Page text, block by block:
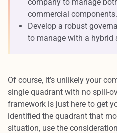
company to manage
commercial components.
Develop a robust
to manage with a hybrid
Of course, it’s unlikely your
single quadrant with no spill-
framework is just here to get
identified the quadrant that
situation, use the